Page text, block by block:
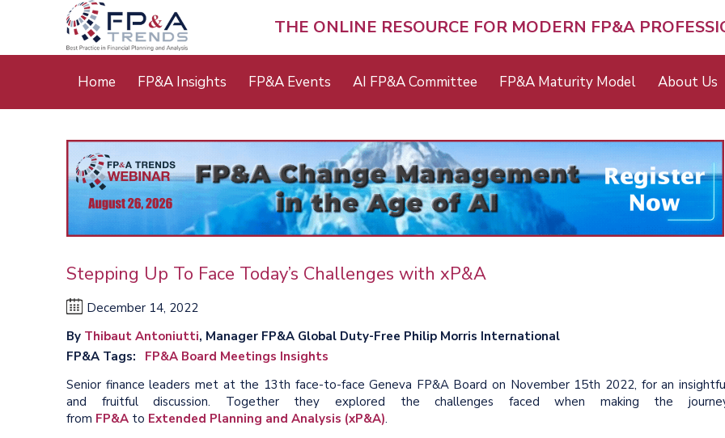
THE ONLINE RESOURCE FOR MODERN FP&A
Main
Home FP&A Insights FP&A Events AI FP&A Committee FP&A Maturity Model About Us
Stepping Up To Face Today’s Challenges with xP&A
December 14, 2022
By Thibaut Antoniutti, Manager FP&A Global Duty-Free Philip Morris International
FP&A Tags
FP&A Board Meetings Insights
Senior finance leaders met at the 13th face-to-face Geneva FP&A Board on November 15th 2022, for an
and fruitful discussion. Together they explored the challenges faced when making the
from FP&A to Extended Planning and Analysis (xP&A).